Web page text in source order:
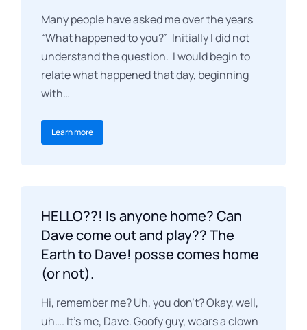
Many people have asked me over the years
“What happened to you?” Initially I did not
understand the question. I would begin to
relate what happened that day, beginning
with…
Learn more
HELLO??! Is anyone home? Can
Dave come out and play?? The
Earth to Dave! posse comes home
(or not).
Hi, remember me? Uh, you don’t? Okay, well,
uh…. It’s me, Dave. Goofy guy, wears a clown